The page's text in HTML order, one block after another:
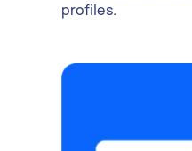
profiles.